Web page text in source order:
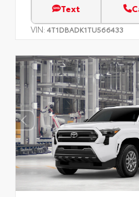
Text
VIN: 4T1DBADK1TU566433